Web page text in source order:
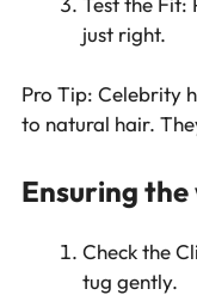
just right.
Pro Tip: Celebrity
to natural hair.
Ensuring the
Check the
tug gently.